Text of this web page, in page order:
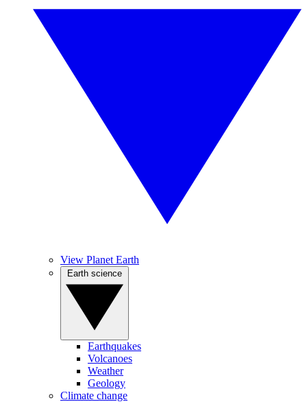
View Planet Earth
Earthquakes
Volcanoes
Weather
Geology
Climate change